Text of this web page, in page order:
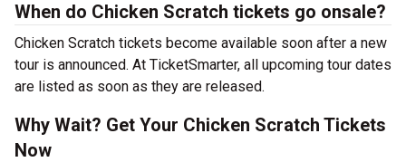
When do Chicken Scratch tickets go onsale?
Chicken Scratch tickets become available soon after a new
tour is announced. At TicketSmarter, all upcoming tour dates
are listed as soon as they are released.
Why Wait? Get Your Chicken Scratch Tickets
Now